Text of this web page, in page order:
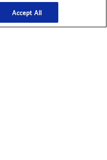
Sign Up
Accept All